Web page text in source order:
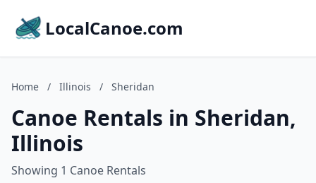
LocalCanoe.com
Home / Illinois / Sheridan
Canoe Rentals in Sheridan,
Illinois
Showing 1 Canoe Rentals